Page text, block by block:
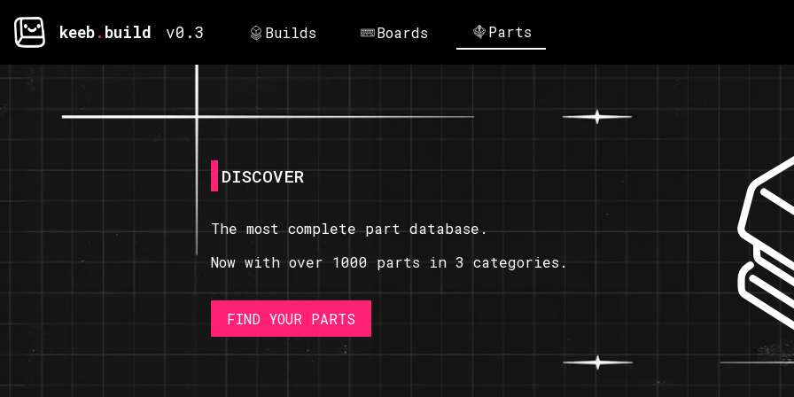
keeb. build v0.3 Builds Boards Parts
DISCOVER
The most complete part database.
Now with over 1000 parts in 3 categories.
FIND YOUR PARTS